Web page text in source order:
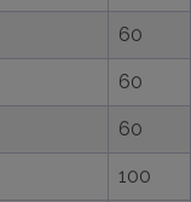
60
60
60
100